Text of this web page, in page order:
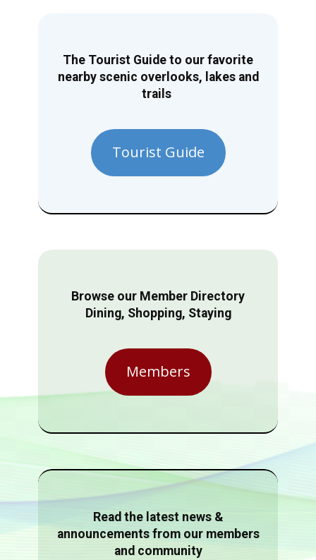
The Tourist Guide to our favorite
nearby scenic overlooks, lakes and
trails
Tourist Guide
Browse our Member Directory
Dining, Shopping, Staying
Members
Read the latest news &
announcements from our members
and community